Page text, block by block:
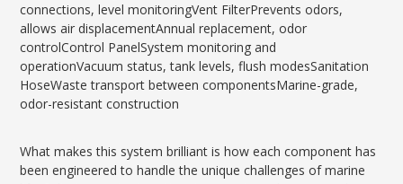
connections, level monitoringVent FilterPrevents odors,
allows air displacementAnnual replacement, odor
controlControl PanelSystem monitoring and
operationVacuum status, tank levels, flush modesSanitation
HoseWaste transport between componentsMarine-grade,
odor-resistant construction
What makes this system brilliant is how each component has
been engineered to handle the unique challenges of marine